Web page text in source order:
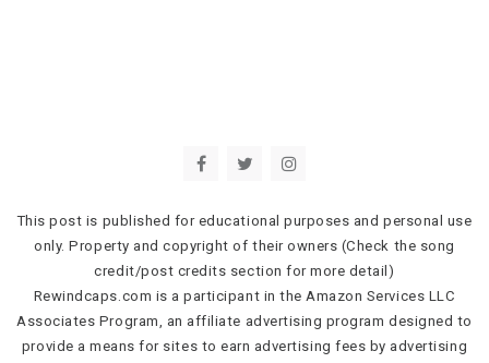
This post is published for educational purposes and personal use
only. Property and copyright of their owners (Check the song
credit/post credits section for more detail)
Rewindcaps.com is a participant in the Amazon Services LLC
Associates Program, an affiliate advertising program designed to
provide a means for sites to earn advertising fees by advertising